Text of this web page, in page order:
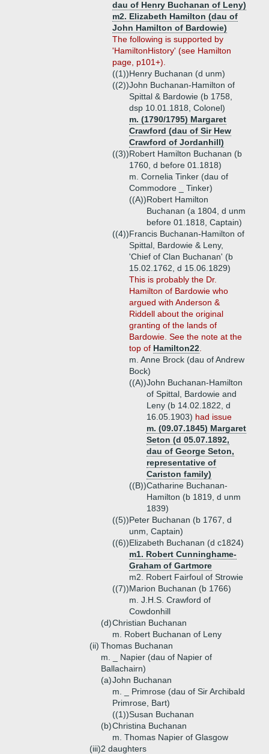
dau of Henry Buchanan of Leny)
m2. Elizabeth Hamilton (dau of
John Hamilton of Bardowie)
The following is supported by
'HamiltonHistory' (see Hamilton
page, p101+).
((1))Henry Buchanan (d unm)
((2))John Buchanan-Hamilton of
Spittal & Bardowie (b 1758,
dsp 10.01.1818, Colonel)
m. (1790/1795) Margaret
Crawford (dau of Sir Hew
Crawford of Jordanhill)
((3))Robert Hamilton Buchanan (b
1760, d before 01.1818)
m. Cornelia Tinker (dau of
Commodore _ Tinker)
((A))Robert Hamilton
Buchanan (a 1804, d unm
before 01.1818, Captain)
((4))Francis Buchanan-Hamilton of
Spittal, Bardowie & Leny,
'Chief of Clan Buchanan' (b
15.02.1762, d 15.06.1829)
This is probably the Dr.
Hamilton of Bardowie who
argued with Anderson &
Riddell about the original
granting of the lands of
Bardowie. See the note at the
top of Hamilton22
m. Anne Brock (dau of Andrew
Bock)
((A))John Buchanan-Hamilton
of Spittal, Bardowie and
Leny (b 14.02.1822, d
16.05.1903) had issue
m. (09.07.1845) Margaret
Seton (d 05.07.1892,
dau of George Seton,
representative of
Cariston family)
((B))Catharine Buchanan-
Hamilton (b 1819, d unm
1839)
((5))Peter Buchanan (b 1767, d
unm, Captain)
((6))Elizabeth Buchanan (d c1824)
m1. Robert Cunninghame-
Graham of Gartmore
m2. Robert Fairfoul of Strowie
((7))Marion Buchanan (b 1766)
m. J.H.S. Crawford of
Cowdonhill
(d)Christian Buchanan
m. Robert Buchanan of Leny
(ii) Thomas Buchanan
m. _ Napier (dau of Napier of
Ballachairn)
(a)John Buchanan
m. _ Primrose (dau of Sir Archibald
Primrose, Bart)
((1))Susan Buchanan
(b)Christina Buchanan
m. Thomas Napier of Glasgow
(iii)2 daughters